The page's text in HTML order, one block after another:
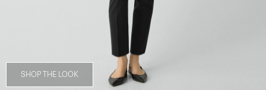
SHOP THE LOOK